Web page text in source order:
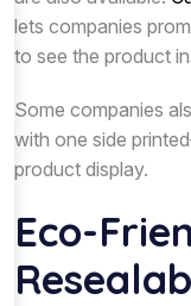
lets companies
to see the product
Some companies
with one side
product display.
Eco-